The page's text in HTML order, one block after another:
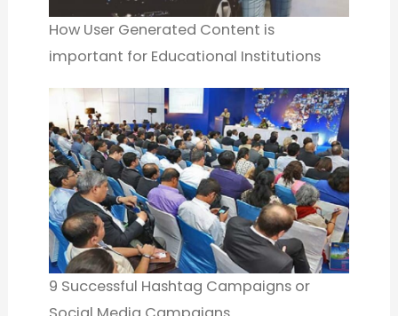
How User Generated Content is
important for Educational Institutions
9 Successful Hashtag Campaigns or